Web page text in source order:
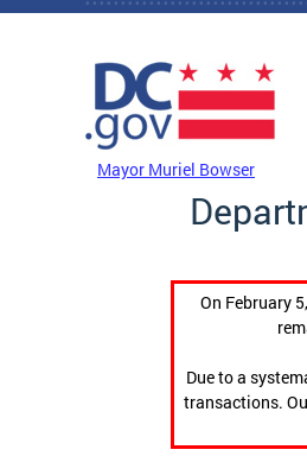
Skip to main content
Mayor Muriel Bowser
On February
Due to a
transactions.